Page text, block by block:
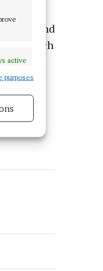
active
purposes
and
in such